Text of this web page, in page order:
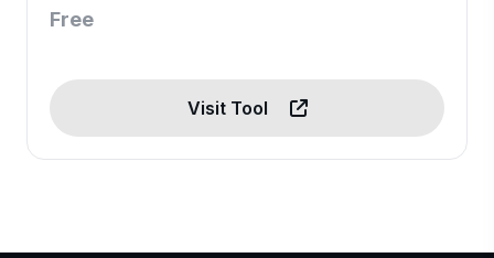
Free
Visit Tool